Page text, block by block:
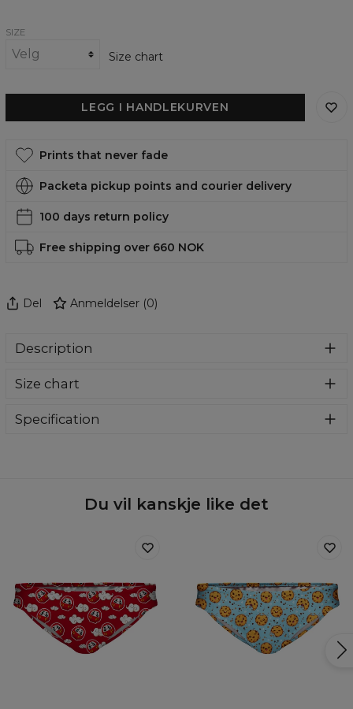
SIZE
Size chart
LEGG I HANDLEKURVEN
Prints that never fade
Packeta pickup points and courier delivery
100 days return policy
Free shipping over 660 NOK
Del Anmeldelser (0)
Description
Comfortable, well-fitted and sewn in the way not to rub off
you to select something perfect to conquer the
Size chart
Specification
Du vil kanskje like det